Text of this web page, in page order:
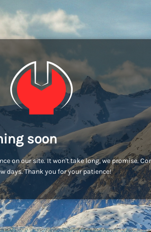
soon
on our site. It won't take long, we promise.
days. Thank you for your patience!